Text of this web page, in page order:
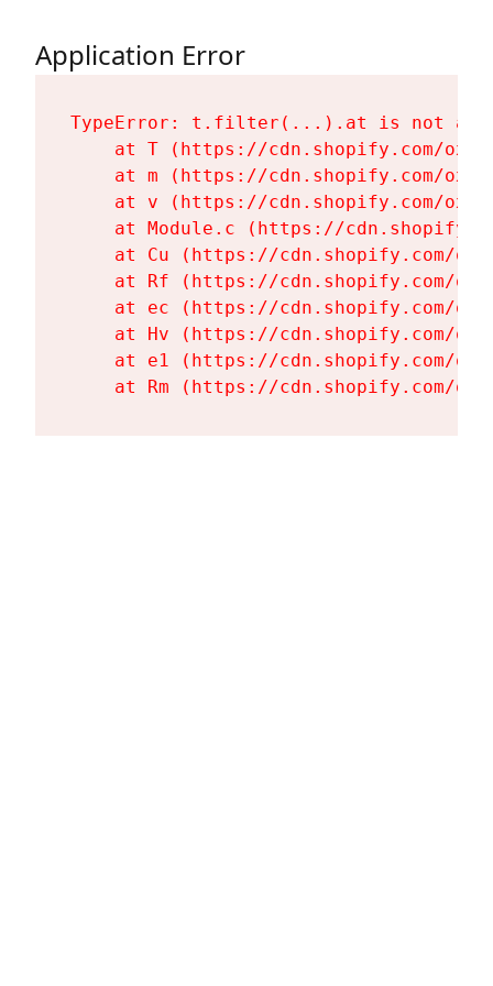
Application Error
TypeError: t.filter(...).at is not a
at T (https://cdn.shopify.com/
at m (https://cdn.shopify.com/
at v (https://cdn.shopify.com/
at Module.c (https://
at Cu (https://cdn.shopify.com/
at Rf (https://cdn.shopify.com/
at ec (https://cdn.shopify.com/
at Hv (https://cdn.shopify.com/
at e1 (https://cdn.shopify.com/
at Rm (https://cdn.shopify.com/